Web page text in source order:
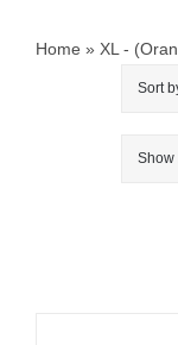
Home » XL -
Sort
Show